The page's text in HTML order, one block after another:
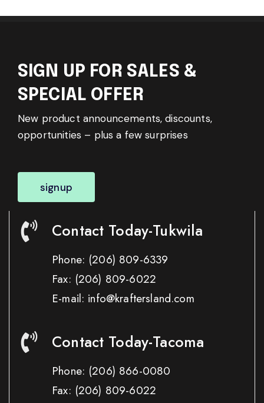
SIGN UP FOR SALES &
SPECIAL OFFER
New product announcements, discounts,
opportunities – plus a few surprises
signup
Contact Today-Tukwila
Phone: (206) 809-6339
Fax: (206) 809-6022
E-mail: info@kraftersland.com
Contact Today-Tacoma
Phone: (206) 866-0080
Fax: (206) 809-6022